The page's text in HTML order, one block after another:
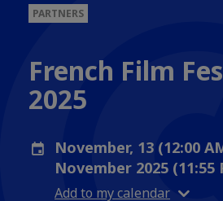
PARTNERS
French Film
2025
November, 13 (12:00
November 2025 (11:55
Add to my calendar